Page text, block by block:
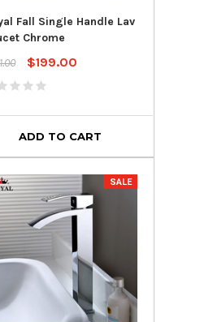
Fall Single Handle Lav
Chrome
$199.00
ADD TO CART
SALE